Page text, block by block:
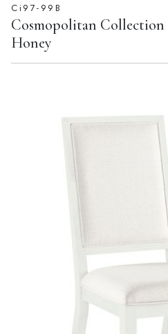
Ci97-99B
Cosmopolitan
Honey